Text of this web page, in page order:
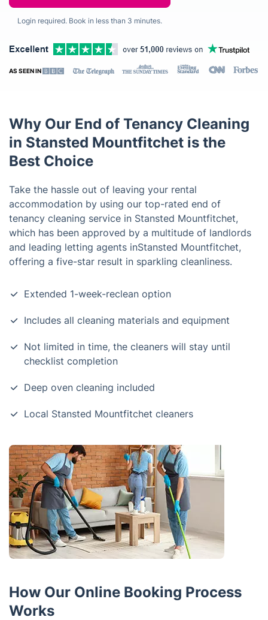
Login required. Book in less than 3 minutes.
AS SEEN IN
Why Our End of Tenancy Cleaning
in Stansted Mountfitchet is the
Best Choice
Take the hassle out of leaving your rental
accommodation by using our top-rated end of
tenancy cleaning service in Stansted Mountfitchet,
which has been approved by a multitude of landlords
and leading letting agents inStansted Mountfitchet,
offering a five-star result in sparkling cleanliness.
Extended 1-week-reclean option
Includes all cleaning materials and equipment
Not limited in time, the cleaners will stay until
checklist completion
Deep oven cleaning included
Local Stansted Mountfitchet cleaners
How Our Online Booking Process
Works